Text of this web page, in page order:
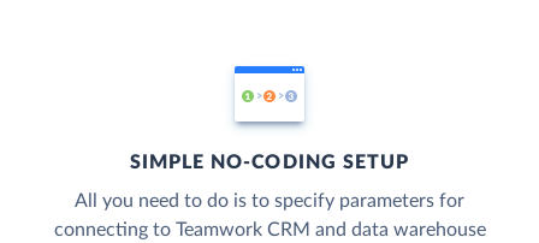
SIMPLE NO-CODING SETUP
All you need to do is to specify parameters for
connecting to Teamwork CRM and data warehouse